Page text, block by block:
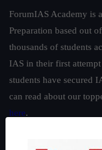
ForumIAS Academy is
Preparation based out
thousands of students
IAS in their first
students have secured
can read about our
here.